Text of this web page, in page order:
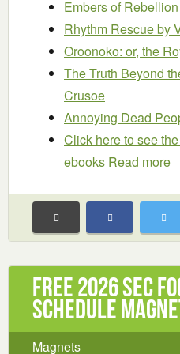
Embers of Rebellion
Rhythm Rescueby
Oroonoko: or, the
The Truth Beyond
Crusoe
Annoying Dead
Click here to see
ebooks Read more
Free 2026 SEC
Schedule
Magnets